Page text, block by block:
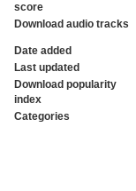
score
Download audio tracks
Date added
Last updated
Download popularity
index
Categories